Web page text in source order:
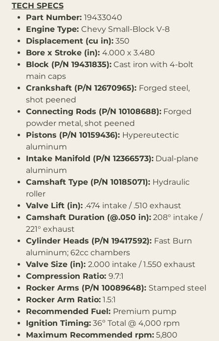
TECH SPECS
Part Number: 19433040
Engine Type: Chevy Small-Block V-8
Displacement (cu in):350
Bore x Stroke (in): 4.000 x 3.480
Block (P/N 19431835):Cast iron with 4-bolt
main caps
Crankshaft (P/N 12670965): Forged steel,
shot peened
Connecting Rods (P/N 10108688):Forged
powder metal, shot peened
Pistons (P/N 10159436): Hypereutectic
aluminum
Intake Manifold (P/N 12366573):Dual-plane
aluminum
Camshaft Type (P/N 10185071): Hydraulic
roller
Valve Lift (in):.474 intake / .510 exhaust
Camshaft Duration (@.050 in):208° intake /
221° exhaust
Cylinder Heads (P/N 19417592): Fast Burn
aluminum; 62cc chambers
Valve Size (in): 2.000 intake / 1.550 exhaust
Compression Ratio: 9.7:1
Rocker Arms (P/N 10089648): Stamped steel
Rocker Arm Ratio:1.5:1
Recommended Fuel: Premium pump
Ignition Timing:36º Total @ 4,000 rpm
Maximum Recommended rpm:5,800